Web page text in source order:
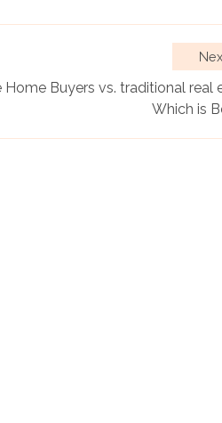
Buyers vs. traditional real
Which is